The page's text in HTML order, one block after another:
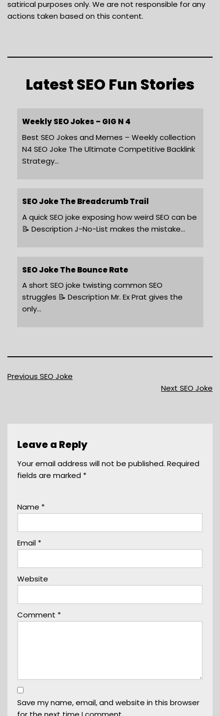
satirical purposes only. We are not responsible for any
actions taken based on this content.
Latest SEO Fun Stories
Weekly SEO Jokes – GIG N 4
Best SEO Jokes and Memes – Weekly collection
N4 SEO Joke The Ultimate Competitive Backlink
Strategy…
SEO Joke The Breadcrumb Trail
A quick SEO joke exposing how weird SEO can be
📝 Description J-No-List makes the mistake…
SEO Joke The Bounce Rate
A short SEO joke twisting common SEO
struggles 📝 Description Mr. Ex Prat gives the
only…
Previous SEO Joke
Next SEO Joke
Leave a Reply
Your email address will not be published. Required
fields are marked *
Name *
Email *
Website
Comment *
Save my name, email, and website in this browser